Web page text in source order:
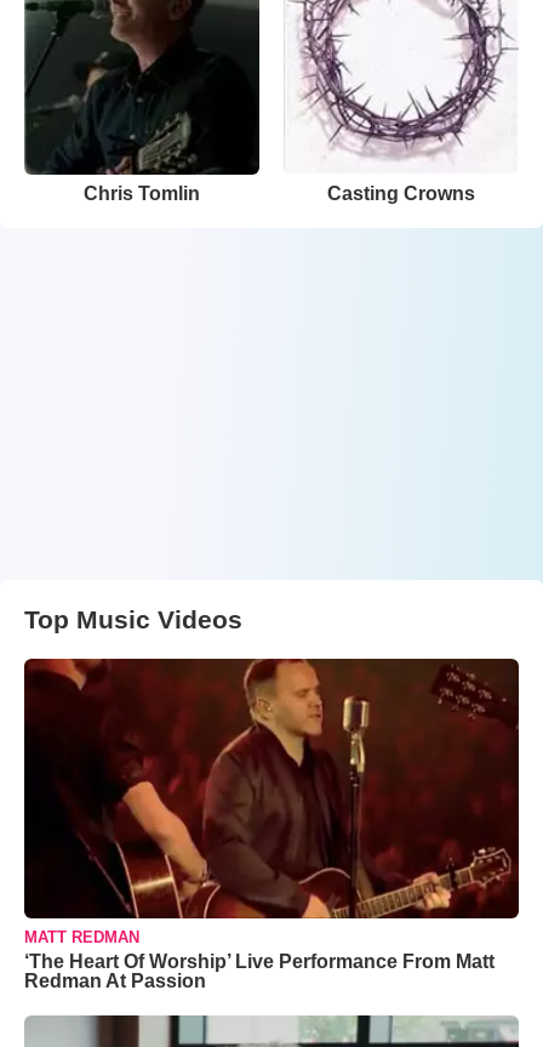
Chris Tomlin Casting Crowns
Top Music Videos
MATT REDMAN
‘The Heart Of Worship’ Live Performance From Matt
Redman At Passion